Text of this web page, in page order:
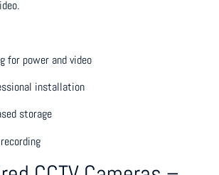
for power and video
installation
storage